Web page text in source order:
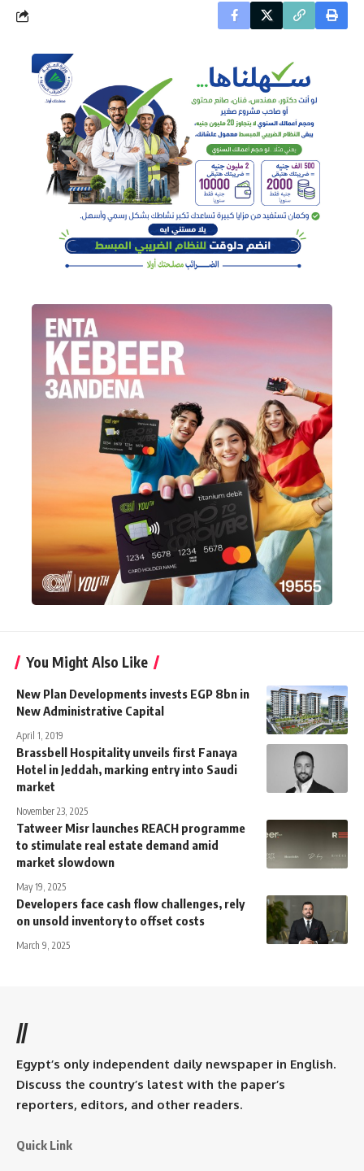
You Might Also Like
New Plan Developments invests EGP 8bn in
New Administrative Capital
April 1, 2019
Brassbell Hospitality unveils first Fanaya
Hotel in Jeddah, marking entry into Saudi
market
November 23, 2025
Tatweer Misr launches REACH programme
to stimulate real estate demand amid
market slowdown
May 19, 2025
Developers face cash flow challenges, rely
on unsold inventory to offset costs
March 9, 2025
//
Egypt’s only independent daily newspaper in English.
Discuss the country’s latest with the paper’s
reporters, editors, and other readers.
Quick Link